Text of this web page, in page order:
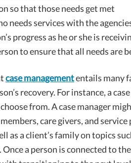
so that those needs get met
needs services with the
progress as he or she is
to ensure that all needs are
case managemententails many
recovery. For instance, a
from. A case manager
care givers, and
as a client’s family on topics
a person is connected to